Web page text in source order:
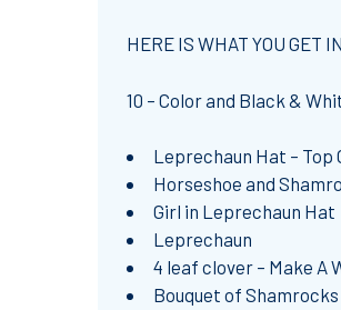
HERE IS WHAT YOU GET
10 – Color and Black &
Leprechaun Hat – Top
Horseshoe and
Girl in Leprechaun Hat
Leprechaun
4 leaf clover – Make A
Bouquet of